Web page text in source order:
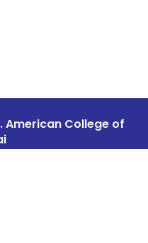
American College of